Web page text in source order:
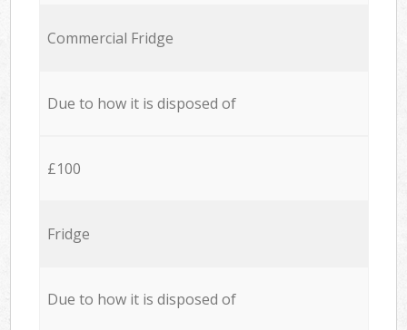
Commercial Fridge
Due to how it is disposed of
£100
Fridge
Due to how it is disposed of